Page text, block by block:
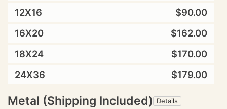
12X16
$90.00
16X20
$162.00
18X24
$170.00
24X36
$179.00
Metal (Shipping Included) Details